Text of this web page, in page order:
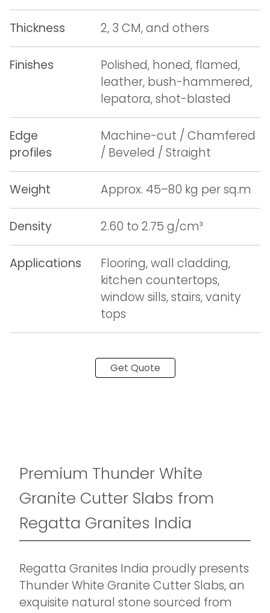
Thickness 2, 3 CM, and others
Finishes
Polished, honed, flamed,
leather, bush-hammered,
lepatora, shot-blasted
Edge
profiles
Machine-cut / Chamfered
/ Beveled / Straight
Weight Approx. 45–80 kg per sq.m
Density 2.60 to 2.75 g/cm³
Applications
Flooring, wall cladding,
kitchen countertops,
window sills, stairs, vanity
tops
Get Quote
Premium Thunder White
Granite Cutter Slabs from
Regatta Granites India
Regatta Granites India proudly presents
Thunder White Granite Cutter Slabs, an
exquisite natural stone sourced from